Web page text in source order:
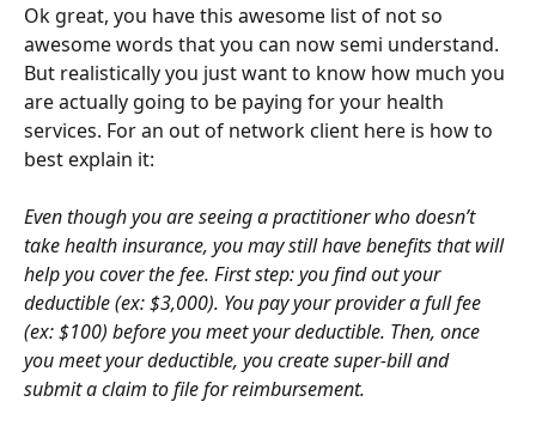
Ok great, you have this awesome list of not so
awesome words that you can now semi understand.
But realistically you just want to know how much you
are actually going to be paying for your health
services. For an out of network client here is how to
best explain it:
Even though you are seeing a practitioner who doesn’t
take health insurance, you may still have benefits that will
help you cover the fee. First step: you find out your
deductible (ex: $3,000). You pay your provider a full fee
(ex: $100) before you meet your deductible. Then, once
you meet your deductible, you create super-bill and
submit a claim to file for reimbursement.